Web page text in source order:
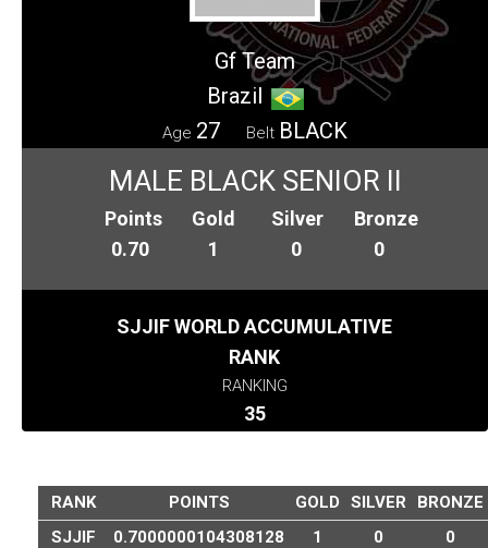
Gf Team
Brazil
Age 27 Belt BLACK
MALE BLACK SENIOR II
Points
0.70
Gold
1
Silver
0
Bronze
0
SJJIF WORLD ACCUMULATIVE
RANK
RANKING
35
RANK POINTS GOLD SILVER
BRONZE
SJJIF
0.7000000104308128 1 0 0